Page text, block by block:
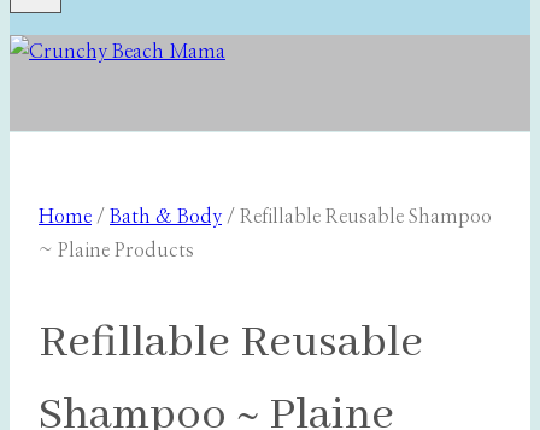
Home / Bath & Body / Refillable Reusable Shampoo
~ Plaine Products
Refillable Reusable
Shampoo ~ Plaine